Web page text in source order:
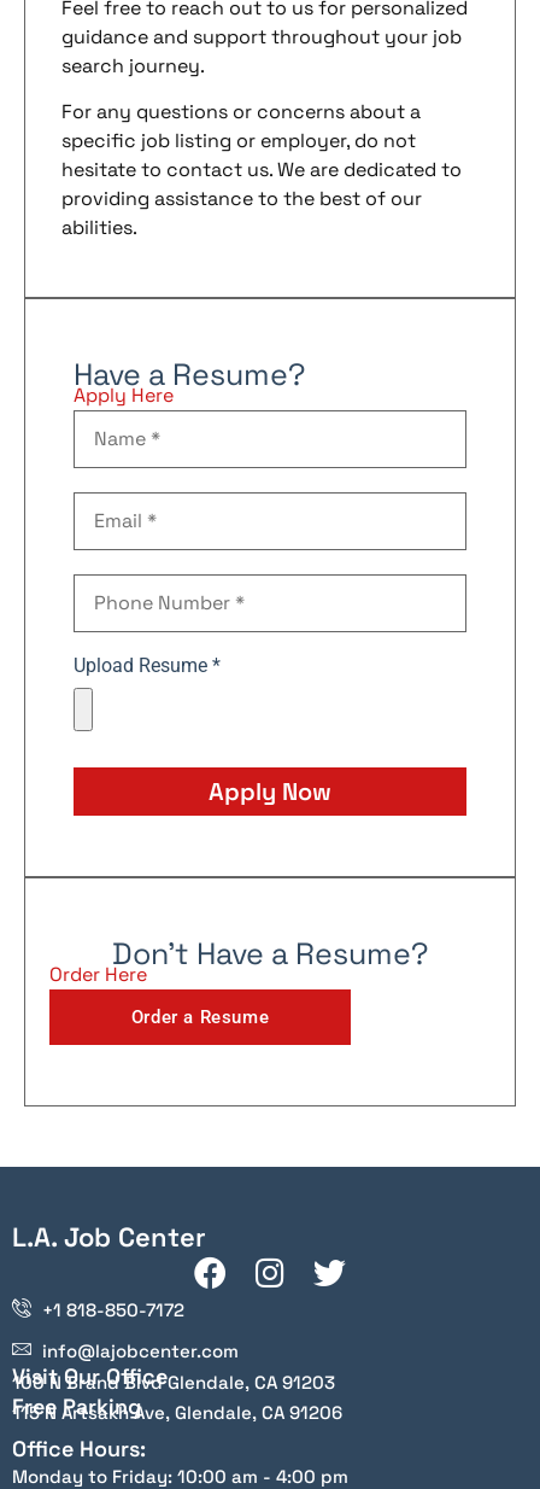
Feel free to reach out to us for personalized
guidance and support throughout your job
search journey.
For any questions or concerns about a
specific job listing or employer, do not
hesitate to contact us. We are dedicated to
providing assistance to the best of our
abilities.
Have a Resume?
Apply Here
Upload Resume *
Apply Now
Don't Have a Resume?
Order Here
Order a Resume
L.A. Job Center
+1 818-850-7172
info@lajobcenter.com
Visit Our Office
100 N Brand Blvd Glendale, CA 91203
Free Parking
115 N Artsakh Ave, Glendale, CA 91206
Office Hours:
Monday to Friday: 10:00 am - 4:00 pm